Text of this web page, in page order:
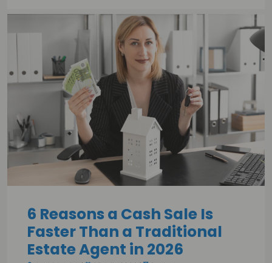
6 Reasons a Cash Sale Is
Faster Than a Traditional
Estate Agent in 2026